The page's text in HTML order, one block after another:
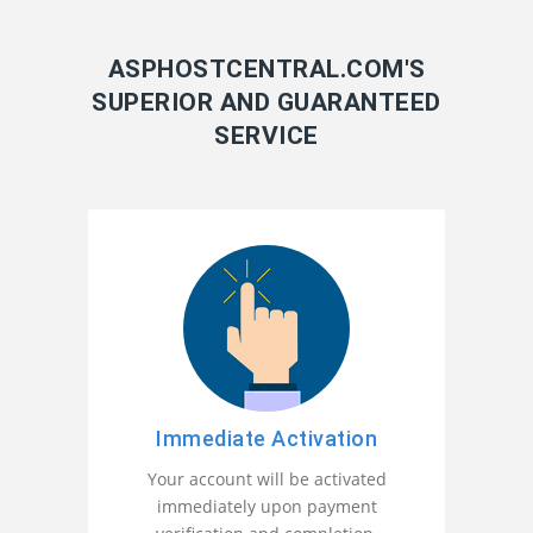
ASPHOSTCENTRAL.COM'S
SUPERIOR AND GUARANTEED
SERVICE
Immediate Activation
Your account will be activated
immediately upon payment